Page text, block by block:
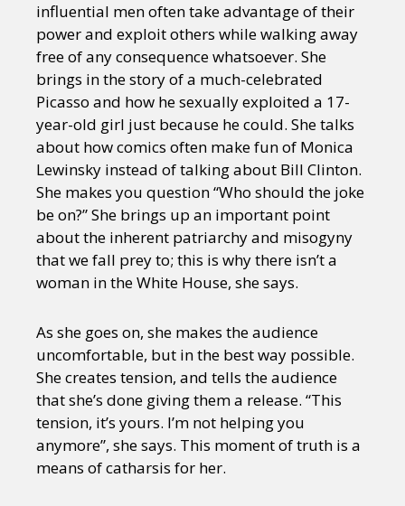
influential men often take advantage of their
power and exploit others while walking away
free of any consequence whatsoever. She
brings in the story of a much-celebrated
Picasso and how he sexually exploited a 17-
year-old girl just because he could. She talks
about how comics often make fun of Monica
Lewinsky instead of talking about Bill Clinton.
She makes you question “Who should the joke
be on?” She brings up an important point
about the inherent patriarchy and misogyny
that we fall prey to; this is why there isn’t a
woman in the White House, she says.
As she goes on, she makes the audience
uncomfortable, but in the best way possible.
She creates tension, and tells the audience
that she’s done giving them a release. “This
tension, it’s yours. I’m not helping you
anymore”, she says. This moment of truth is a
means of catharsis for her.